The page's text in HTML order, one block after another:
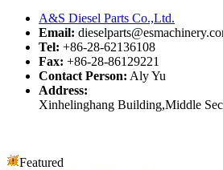
A&S Diesel Parts Co.,Ltd.
Email:
Tel: +86-28-62136108
Fax: +86-28-86129221
Contact Person: Aly Yu
Address:
Xinhelinghang Building,Middle
Featured